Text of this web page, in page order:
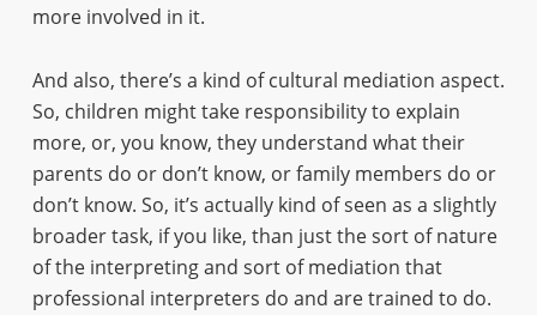
more involved in it.
And also, there’s a kind of cultural mediation aspect.
So, children might take responsibility to explain
more, or, you know, they understand what their
parents do or don’t know, or family members do or
don’t know. So, it’s actually kind of seen as a slightly
broader task, if you like, than just the sort of nature
of the interpreting and sort of mediation that
professional interpreters do and are trained to do.